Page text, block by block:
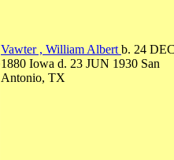
Vawter , William Albert b. 24
1880 Iowa d. 23 JUN 1930 San
Antonio, TX